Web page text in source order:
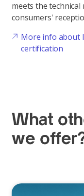
meets the
consumers'
More info about
certification
What
we